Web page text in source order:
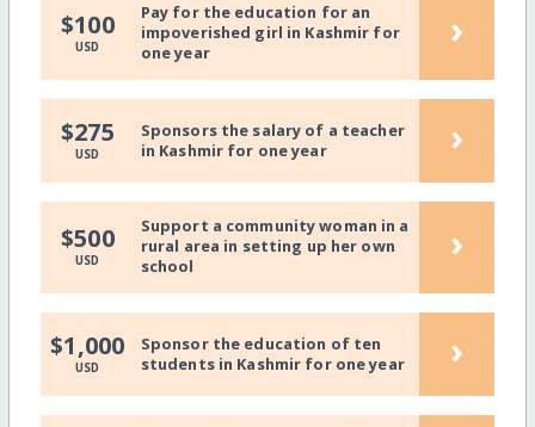
$100
USD
Pay for the education for an
impoverished girl in Kashmir for
one year
›
$275
USD
Sponsors the salary of a teacher
in Kashmir for one year
›
$500
USD
Support a community woman in a
rural area in setting up her own
school
›
$1,000
USD
Sponsor the education of ten
students in Kashmir for one year
›